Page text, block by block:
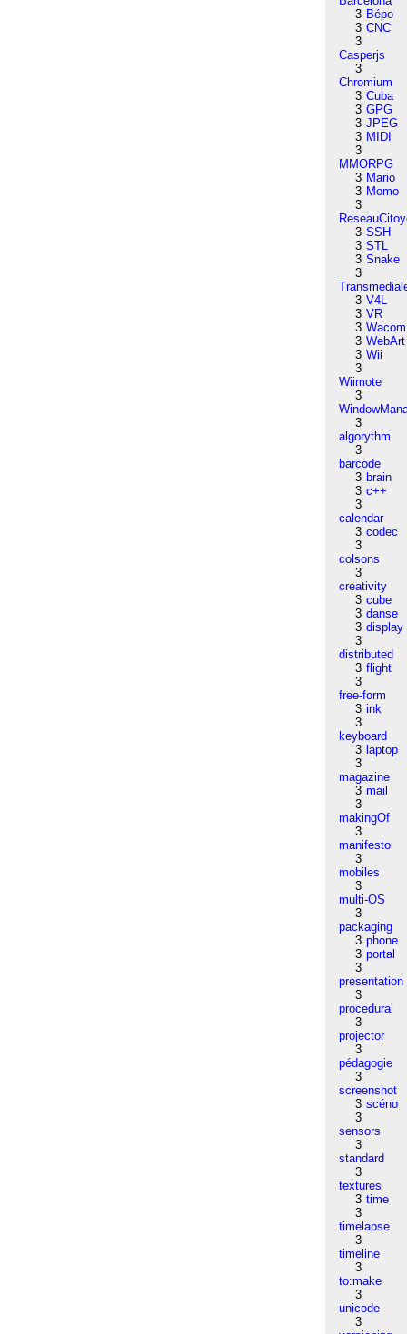
3 Bépo
3 CNC
3
Casperjs
3
Chromium
3 Cuba
3 GPG
3 JPEG
3 MIDI
3
MMORPG
3 Mario
3 Momo
3
3 SSH
3 STL
3 Snake
3
3 V4L
3 VR
3 Wacom
3 WebArt
3 Wii
3
Wiimote
3
3
algorythm
3
barcode
3 brain
3 c++
3
calendar
3 codec
3
colsons
3
creativity
3 cube
3 danse
3 display
3
distributed
3 flight
3
free-form
3 ink
3
keyboard
3 laptop
3
magazine
3 mail
3
makingOf
3
manifesto
3
mobiles
3
multi-OS
3
packaging
3 phone
3 portal
3
presentation
3
procedural
3
projector
3
pédagogie
3
screenshot
3 scéno
3
sensors
3
standard
3
textures
3 time
3
timelapse
3
timeline
3
to:make
3
unicode
3